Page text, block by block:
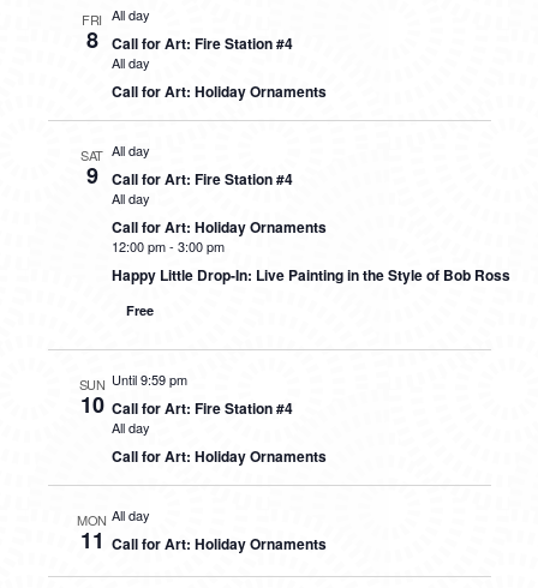
FRI
8
All day
Call for Art: Fire Station #4
All day
Call for Art: Holiday Ornaments
SAT
9
All day
Call for Art: Fire Station #4
All day
Call for Art: Holiday Ornaments
12:00 pm- 3:00 pm
Happy Little Drop-In: Live Painting in the Style of Bob Ross
Free
SUN
10
Until 9:59 pm
Call for Art: Fire Station #4
All day
Call for Art: Holiday Ornaments
MON
11
All day
Call for Art: Holiday Ornaments